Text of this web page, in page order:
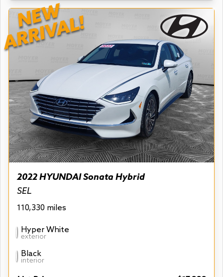
2022 HYUNDAI Sonata Hybrid
SEL
110,330 miles
Hyper White
exterior
Black
interior
NEW
ARRIVAL!